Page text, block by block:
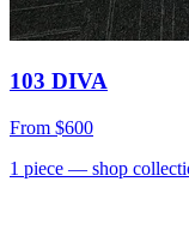
103 DIVA
From $600
1 piece — shop